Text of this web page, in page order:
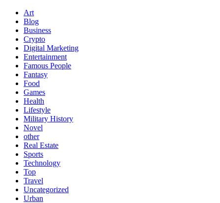
Art
Blog
Business
Crypto
Digital Marketing
Entertainment
Famous People
Fantasy
Food
Games
Health
Lifestyle
Military History
Novel
other
Real Estate
Sports
Technology
Top
Travel
Uncategorized
Urban